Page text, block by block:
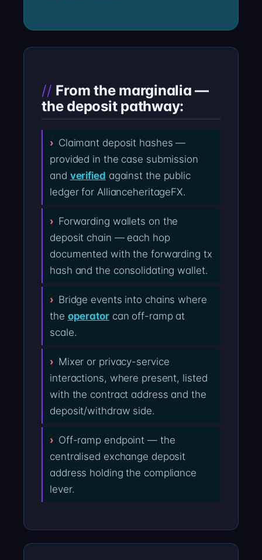
From the marginalia —
the deposit pathway:
Claimant deposit hashes —
provided in the case submission
and verified against the public
ledger for AllianceheritageFX.
Forwarding wallets on the
deposit chain — each hop
documented with the forwarding tx
hash and the consolidating wallet.
Bridge events into chains where
the operatorcan off-ramp at
scale.
Mixer or privacy-service
interactions, where present, listed
with the contract address and the
deposit/withdraw side.
Off-ramp endpoint — the
centralised exchange deposit
address holding the compliance
lever.